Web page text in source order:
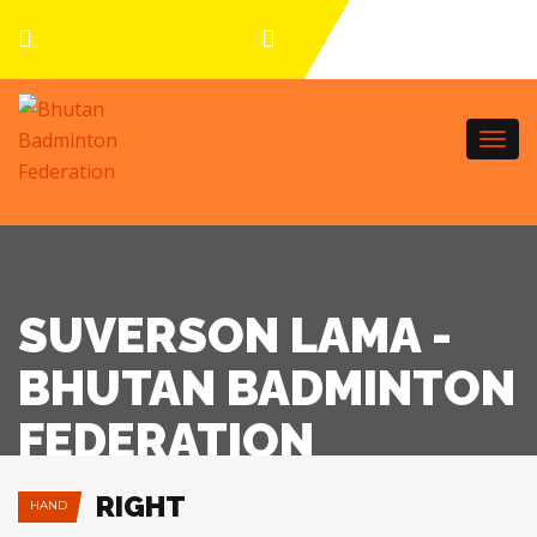
SUVERSON LAMA -
BHUTAN BADMINTON
FEDERATION
HAND RIGHT